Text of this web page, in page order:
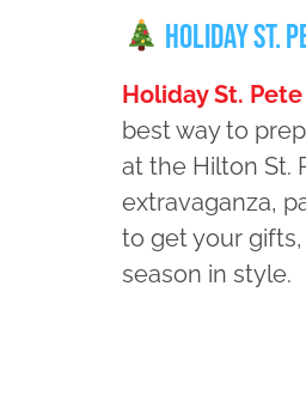
Holiday St.
Holiday St. Pete
best way to
at the Hilton St.
extravaganza,
to get your
season in style.